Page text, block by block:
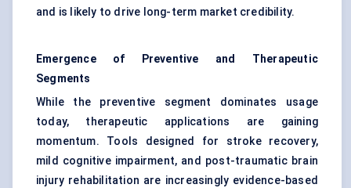
and is likely to drive long-term market credibility.
Emergence of Preventive and Therapeutic
Segments
While the preventive segment dominates usage
today, therapeutic applications are gaining
momentum. Tools designed for stroke recovery,
mild cognitive impairment, and post-traumatic brain
injury rehabilitation are increasingly evidence-based